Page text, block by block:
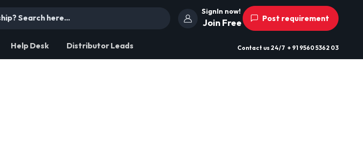
SignIn now!
Join Free Post requirement
Help Desk Distributor Leads Contact us 24/7 + 91 9560 5362 03